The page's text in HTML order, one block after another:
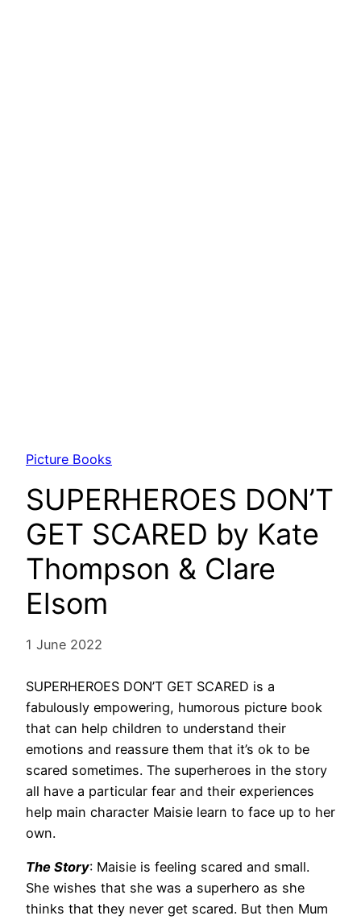
Picture Books
SUPERHEROES DON’T
GET SCARED by Kate
Thompson & Clare
Elsom
1 June 2022
SUPERHEROES DON’T GET SCARED is a
fabulously empowering, humorous picture book
that can help children to understand their
emotions and reassure them that it’s ok to be
scared sometimes. The superheroes in the story
all have a particular fear and their experiences
help main character Maisie learn to face up to her
own.
The Story: Maisie is feeling scared and small.
She wishes that she was a superhero as she
thinks that they never get scared. But then Mum